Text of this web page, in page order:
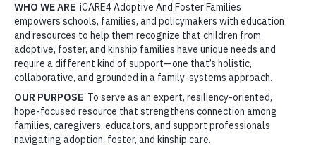
Resiliency-Oriented: We build on strengths, not just
manage symptoms.
Family-Centered: We help educators and caregivers
work in partnership—because healing happens in
relationship.
This lens shapes everything we do—from ourConnected
We Thrive™Professional Development series of workshops
to our Connection Kits™. It’s not about adding to your plate
—it’s about lifting the load…that’s the reason iCARE4